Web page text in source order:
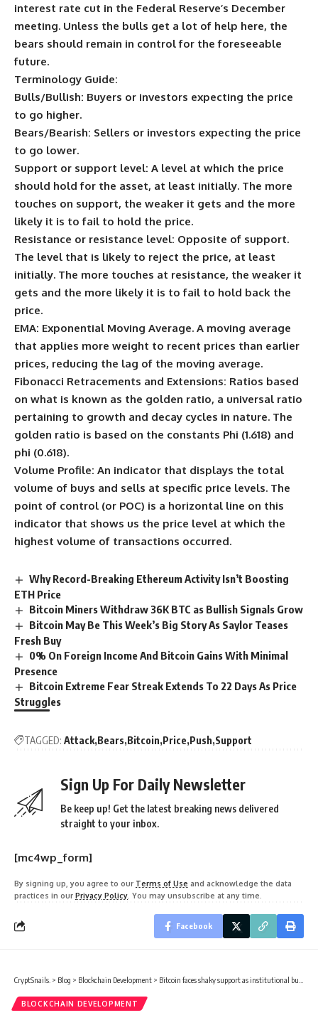
interest rate cut in the Federal Reserve’s December
meeting. Unless the bulls get a lot of help here, the
bears should remain in control for the foreseeable
future.
Terminology Guide:
Bulls/Bullish: Buyers or investors expecting the price
to go higher.
Bears/Bearish: Sellers or investors expecting the price
to go lower.
Support or support level: A level at which the price
should hold for the asset, at least initially. The more
touches on support, the weaker it gets and the more
likely it is to fail to hold the price.
Resistance or resistance level: Opposite of support.
The level that is likely to reject the price, at least
initially. The more touches at resistance, the weaker it
gets and the more likely it is to fail to hold back the
price.
EMA: Exponential Moving Average. A moving average
that applies more weight to recent prices than earlier
prices, reducing the lag of the moving average.
Fibonacci Retracements and Extensions: Ratios based
on what is known as the golden ratio, a universal ratio
pertaining to growth and decay cycles in nature. The
golden ratio is based on the constants Phi (1.618) and
phi (0.618).
Volume Profile: An indicator that displays the total
volume of buys and sells at specific price levels. The
point of control (or POC) is a horizontal line on this
indicator that shows us the price level at which the
highest volume of transactions occurred.
Why Record-Breaking Ethereum Activity Isn’t Boosting
ETH Price
Bitcoin Miners Withdraw 36K BTC as Bullish Signals Grow
Bitcoin May Be This Week’s Big Story As Saylor Teases
Fresh Buy
0% On Foreign Income And Bitcoin Gains With Minimal
Presence
Bitcoin Extreme Fear Streak Extends To 22 Days As Price
Struggles
TAGGED: Attack Bears Bitcoin Price Push Support
Sign Up For Daily Newsletter
Be keep up! Get the latest breaking news delivered
straight to your inbox.
[mc4wp_form]
By signing up, you agree to our Terms of Use and acknowledge the data
practices in our Privacy Policy . You may unsubscribe at any time.
Facebook
CryptSnails. > Blog > Blockchain Development > Bitcoin faces shaky support as institutional buying wanes
BLOCKCHAIN DEVELOPMENT